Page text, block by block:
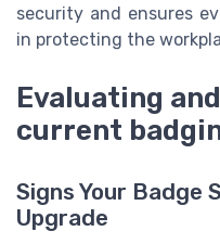
security and ensures
in protecting the
Evaluating
current
Signs Your Badge
Upgrade